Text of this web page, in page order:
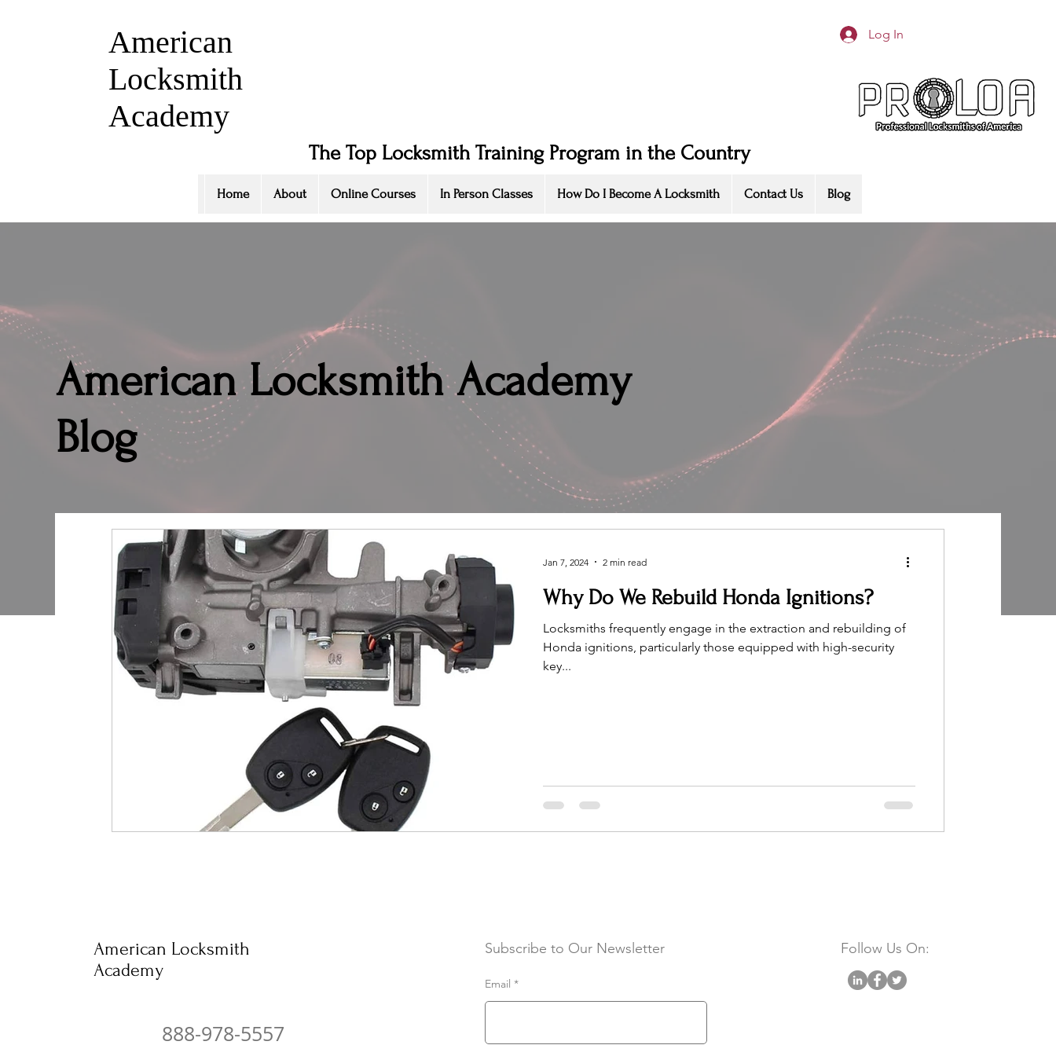
American
Locksmith
Academy
Log In
The Top Locksmith Training Program in the Country
Home About Online Courses In Person Classes How Do I Become A Locksmith Contact Us Blog
American Locksmith Academy
Blog
Why Do We Rebuild Honda Ignitions?
Locksmiths frequently engage in the extraction and rebuilding of
Honda ignitions, particularly those equipped with high-security
key...
Jan 7, 2024 2 min read
American Locksmith
Academy
888-978-5557
Subscribe to Our Newsletter
Email
Follow Us On: